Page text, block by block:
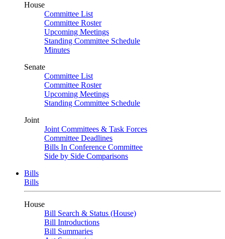
House
Committee List
Committee Roster
Upcoming Meetings
Standing Committee Schedule
Minutes
Senate
Committee List
Committee Roster
Upcoming Meetings
Standing Committee Schedule
Joint
Joint Committees & Task Forces
Committee Deadlines
Bills In Conference Committee
Side by Side Comparisons
Bills
Bills
House
Bill Search & Status (House)
Bill Introductions
Bill Summaries